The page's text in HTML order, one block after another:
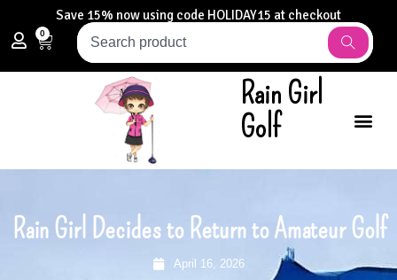
Save 15% now using code HOLIDAY15 at checkout
0
Rain Girl
Golf
Rain Girl Decides to Return to Amateur Golf
April 16, 2026